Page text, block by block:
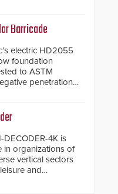
Barricade
electric HD2055
foundation
to ASTM
penetration
can be
worrying about
and other
The
up of the barrier
to cover wider
additional
DECODER-4K is
in organizations of
vertical sectors
and